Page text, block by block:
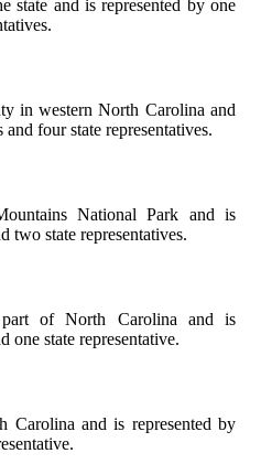
state and is represented by one
in western North Carolina and
four state representatives.
National Park and is
two state representatives.
of North Carolina and is
one state representative.
Carolina and is represented by